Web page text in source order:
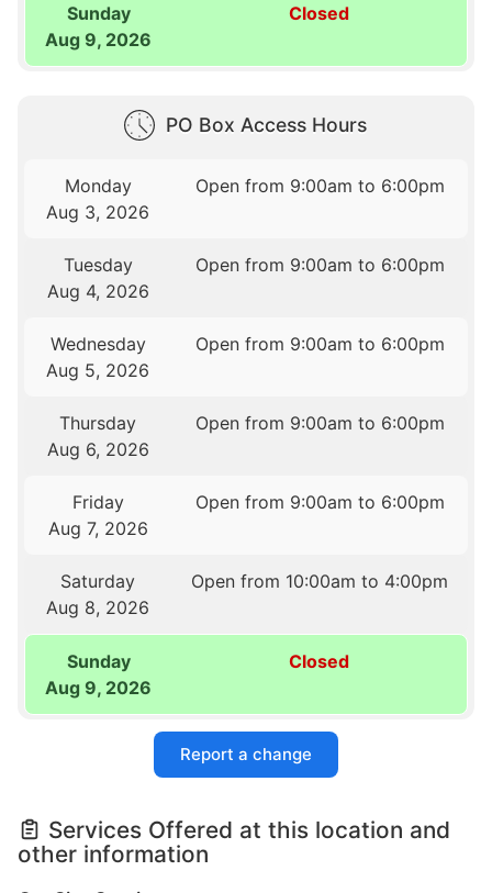
Sunday
Aug 9, 2026
Closed
PO Box Access Hours
Monday
Aug 3, 2026
Open from 9:00am to 6:00pm
Tuesday
Aug 4, 2026
Open from 9:00am to 6:00pm
Wednesday
Aug 5, 2026
Open from 9:00am to 6:00pm
Thursday
Aug 6, 2026
Open from 9:00am to 6:00pm
Friday
Aug 7, 2026
Open from 9:00am to 6:00pm
Saturday
Aug 8, 2026
Open from 10:00am to 4:00pm
Sunday
Aug 9, 2026
Closed
Report a change
Services Offered at this location and
other information